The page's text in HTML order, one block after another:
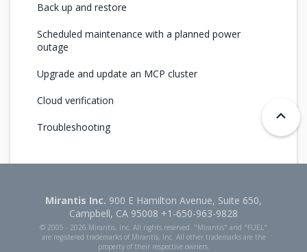
Back up and restore
Scheduled maintenance with a planned power
outage
Upgrade and update an MCP cluster
Cloud verification
Troubleshooting
Mirantis Inc. 900 E Hamilton Avenue, Suite 650,
Campbell, CA 95008 +1-650-963-9828
© 2005 - 2026 Mirantis, Inc. All rights reserved. "Mirantis" and "FUEL"
are registered trademarks of Mirantis, Inc. All other trademarks are the
property of their respective owners.